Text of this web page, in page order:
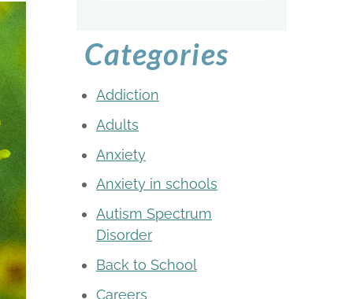
Categories
Addiction
Adults
Anxiety
Anxiety in schools
Autism Spectrum
Disorder
Back to School
Careers